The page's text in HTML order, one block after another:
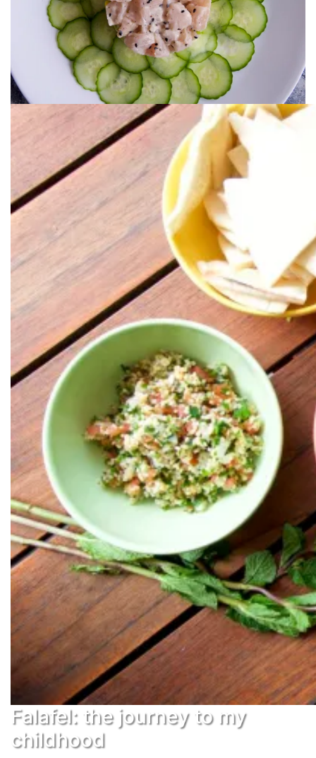
Falafel: the journey to my
childhood